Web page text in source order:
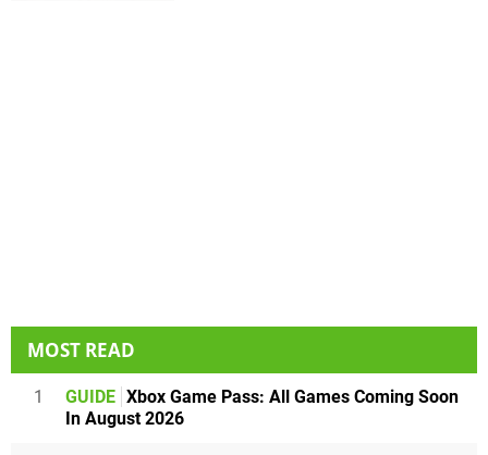
MOST READ
1 GUIDE Xbox Game Pass: All Games Coming Soon
In August 2026